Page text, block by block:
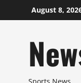
to
August 8,